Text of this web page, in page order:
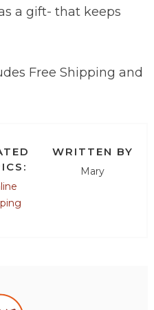
a gift- that keeps
Free Shipping and
WRITTEN BY
Mary